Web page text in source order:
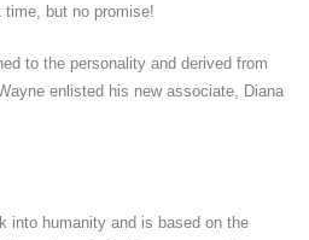
but no promise!
to the personality and derived from
enlisted his new associate, Diana
into humanity and is based on the